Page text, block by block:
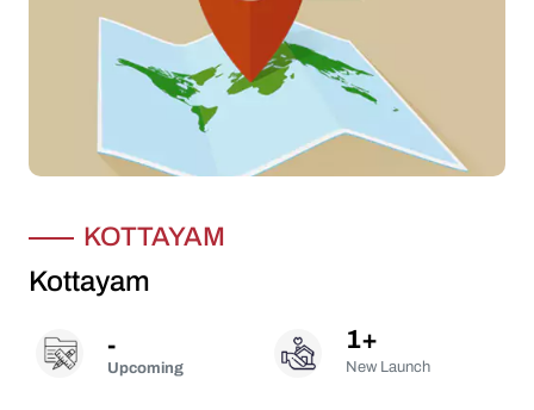
KOTTAYAM
Kottayam
-
Upcoming
1+
New Launch